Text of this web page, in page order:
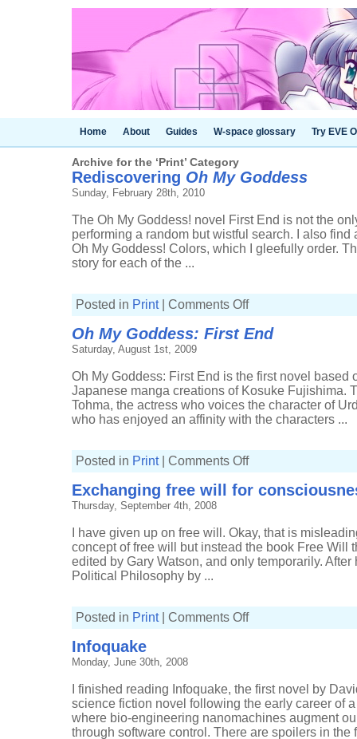
Home About Guides W-space glossary Try EVE
Archive for the ‘Print’ Category
Rediscovering Oh My Goddess
Sunday, February 28th, 2010
The Oh My Goddess! novel First End is not the
performing a random but wistful search. I also
Oh My Goddess! Colors, which I gleefully order.
story for each of the ...
Posted in Print| Comments Offon
My
Goddess
Oh My Goddess: First End
Saturday, August 1st, 2009
Oh My Goddess: First End is the first novel based
Japanese manga creations of Kosuke Fujishima.
Tohma, the actress who voices the character of
who has enjoyed an affinity with the characters ...
Posted in Print| Comments Offon
Goddess:
First
Exchanging free will for
Thursday, September 4th, 2008
I have given up on free will. Okay, that is
concept of free will but instead the book Free Will
edited by Gary Watson, and only temporarily.
Political Philosophy by ...
Posted in Print| Comments Offon
Infoquake
Monday, June 30th, 2008
I finished reading Infoquake, the first novel by
science fiction novel following the early career of
where bio-engineering nanomachines augment
through software control. There are spoilers in the